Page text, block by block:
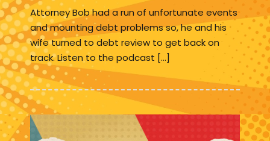
Attorney Bob had a run of unfortunate events
and mounting debt problems so, he and his
wife turned to debt review to get back on
track. Listen to the podcast […]